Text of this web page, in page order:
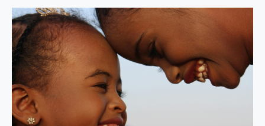
of
Somalia
and
its
Neighbors:
History,
Demographics
and